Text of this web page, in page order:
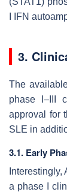
I IFN
3.
The
phase I–III
approval for
SLE in
3.1. Early
a phase I